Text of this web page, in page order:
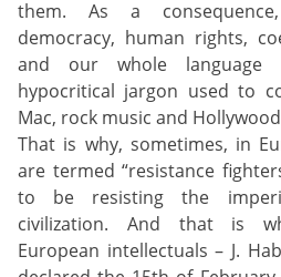
them. As a
democracy, human rights,
and our whole
hypocritical jargon used to
Mac, rock music and
That is why, sometimes, in
are termed “resistance
to be resisting the
civilization. And that is
European intellectuals – J.